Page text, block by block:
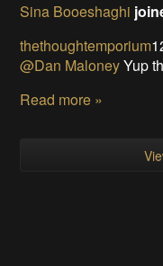
Sina Booeshaghi
thethoughtemporium
@Dan MaloneyYup
Read more »